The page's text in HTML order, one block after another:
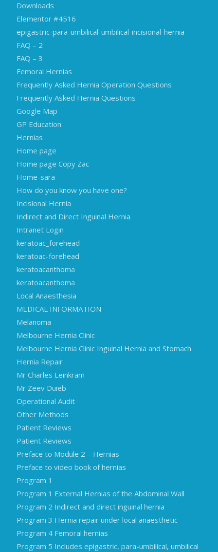
Downloads
Elementor #4516
epigastric-para-umbilical-umbilical-incisional-hernia
FAQ – 2
FAQ – 3
Femoral Hernias
Frequently Asked Hernia Operation Questions
Frequently Asked Hernia Questions
Google Map
GP Education
Hernias
Home page
Home page Copy Zac
Home-sara
How do you know you have one?
Incisional Hernia
Indirect and Direct Inguinal Hernia
Intranet Login
keratoac_forehead
keratoac-forehead
keratoacanthoma
keratoacanthoma
Local Anaesthesia
MEDICAL INFORMATION
Melanoma
Melbourne Hernia Clinic
Melbourne Hernia Clinic Inguinal Hernia and Stomach
Hernia Repair
Mr Charles Leinkram
Mr Zeev Duieb
Operational Audit
Other Methods
Patient Reviews
Patient Reviews
Preface to Module 2 – Hernias
Preface to video book of hernias
Program 1
Program 1 External Hernias of the Abdominal Wall
Program 2 Indirect and direct inguinal hernia
Program 3 Hernia repair under local anaesthetic
Program 4 Femoral hernias
Program 5 Includes epigastric, para-umbilical, umbilical